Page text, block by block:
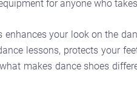
for anyone who
your look on the
lessons, protects your
makes dance shoes